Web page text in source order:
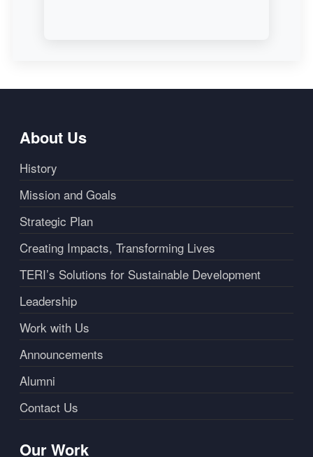
About Us
History
Mission and Goals
Strategic Plan
Creating Impacts, Transforming Lives
TERI’s Solutions for Sustainable Development
Leadership
Work with Us
Announcements
Alumni
Contact Us
Our Work